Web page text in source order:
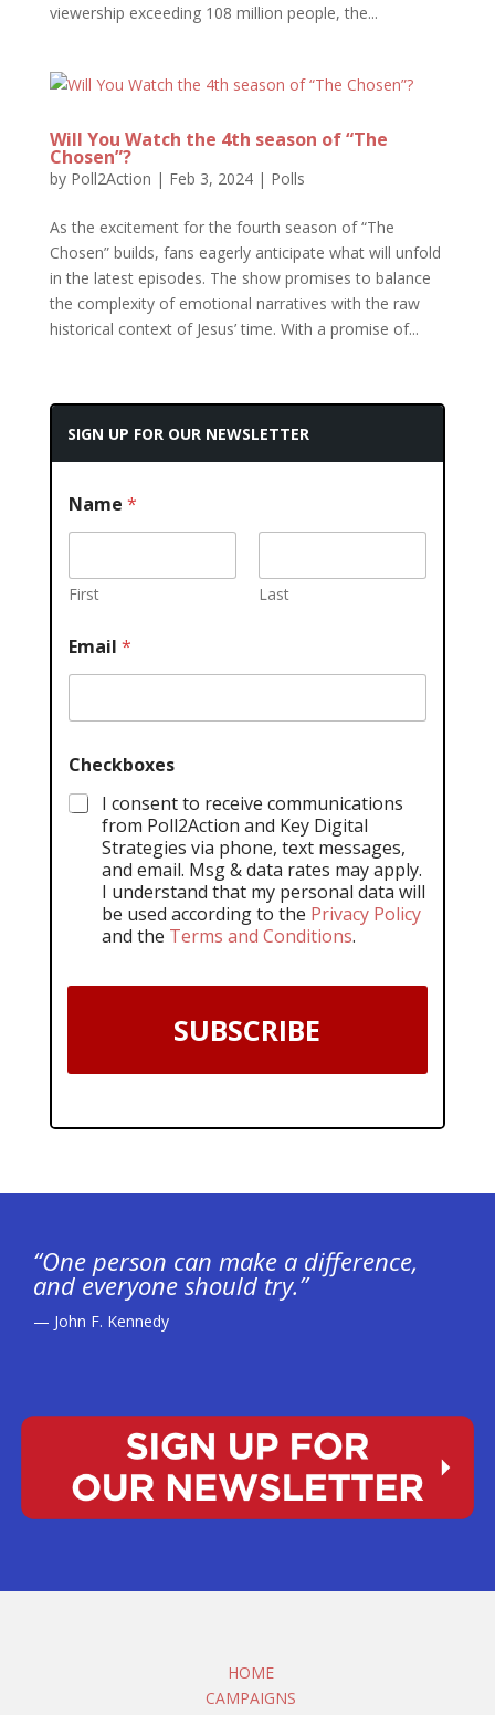
viewership exceeding 108 million people, the...
Will You Watch the 4th season of “The
Chosen”?
by Poll2Action | Feb 3, 2024| Polls
As the excitement for the fourth season of “The
Chosen” builds, fans eagerly anticipate what will unfold
in the latest episodes. The show promises to balance
the complexity of emotional narratives with the raw
historical context of Jesus’ time. With a promise of...
SIGN UP FOR OUR NEWSLETTER
Name *
First Last
Email *
Checkboxes
I consent to receive communications
from Poll2Action and Key Digital
Strategies via phone, text messages,
and email. Msg & data rates may apply.
I understand that my personal data will
be used according to the Privacy Policy
and the Terms and Conditions.
SUBSCRIBE
“One person can make a difference,
and everyone should try.”
— John F. Kennedy
HOME
CAMPAIGNS